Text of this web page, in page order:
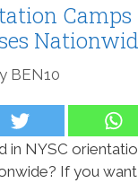
BEN10
in NYSC
If you